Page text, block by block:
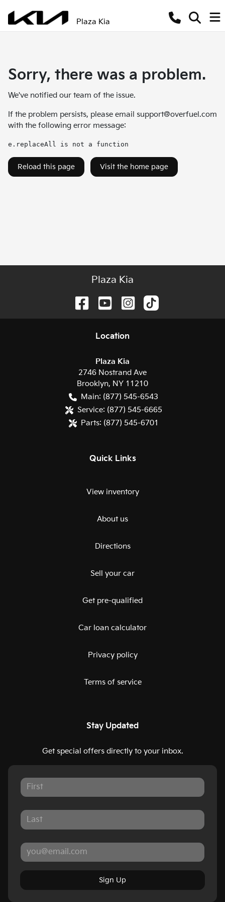
Plaza Kia
Sorry, there was a problem.
We've notified our team of the issue.
If the problem persists, please email support@overfuel.com
with the following error message:
e.replaceAll is not a function
Reload this page Visit the home page
Plaza Kia
Location
Plaza Kia
2746 Nostrand Ave
Brooklyn, NY 11210
Main: (877) 545-6543
Service: (877) 545-6665
Parts: (877) 545-6701
Quick Links
View inventory
About us
Directions
Sell your car
Get pre-qualified
Car loan calculator
Privacy policy
Terms of service
Stay Updated
Get special offers directly to your inbox.
Sign Up